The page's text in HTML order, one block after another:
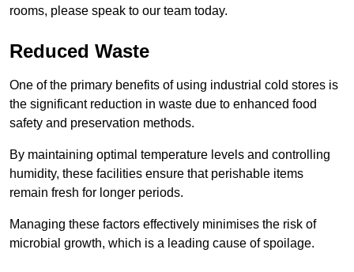
rooms, please speak to our team today.
Reduced Waste
One of the primary benefits of using industrial cold stores is
the significant reduction in waste due to enhanced food
safety and preservation methods.
By maintaining optimal temperature levels and controlling
humidity, these facilities ensure that perishable items
remain fresh for longer periods.
Managing these factors effectively minimises the risk of
microbial growth, which is a leading cause of spoilage.